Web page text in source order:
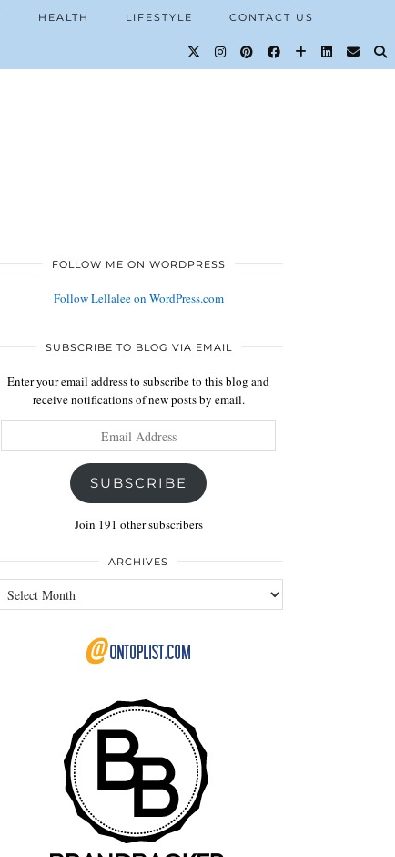
HEALTH LIFESTYLE CONTACT US
FOLLOW ME ON WORDPRESS
Follow Lellalee on WordPress.com
SUBSCRIBE TO BLOG VIA EMAIL
Enter your email address to subscribe to this blog and
receive notifications of new posts by email.
Address
SUBSCRIBE
Join 191 other subscribers
ARCHIVES
Archives